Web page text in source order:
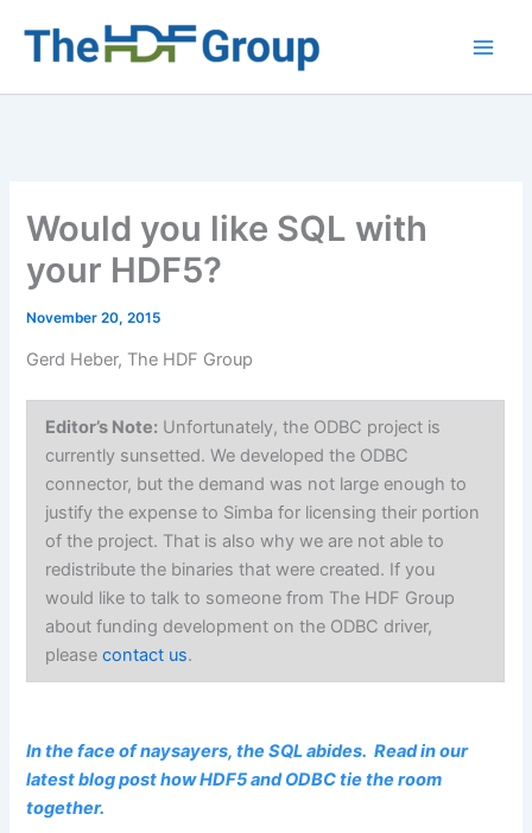
content
Would you like SQL with
your HDF5?
November 20, 2015
Gerd Heber, The HDF Group
Editor’s Note: Unfortunately, the ODBC project is
currently sunsetted. We developed the ODBC
connector, but the demand was not large enough to
justify the expense to Simba for licensing their portion
of the project. That is also why we are not able to
redistribute the binaries that were created. If you
would like to talk to someone from The HDF Group
about funding development on the ODBC driver,
pleasecontact us.
In the face of naysayers, the SQL abides. Read in our
latest blog post how HDF5 and ODBC tie the room
together.